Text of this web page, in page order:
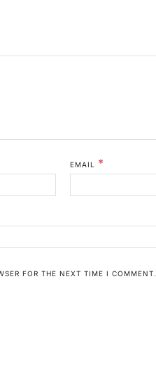
EMAIL *
FOR THE NEXT TIME I COMMENT.